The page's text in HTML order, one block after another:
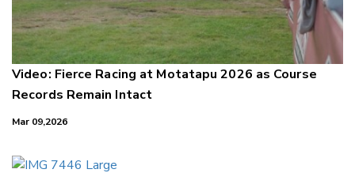
Video: Fierce Racing at Motatapu 2026 as Course
Records Remain Intact
Mar 09,2026